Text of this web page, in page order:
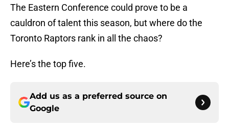
The Eastern Conference could prove to be a
cauldron of talent this season, but where do the
Toronto Raptors rank in all the chaos?
Here’s the top five.
Add us as a preferred source on
Google